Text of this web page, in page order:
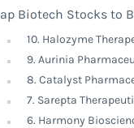
Biotech Stocks to
10. Halozyme
9. Aurinia
8. Catalyst
7. Sarepta
6. Harmony